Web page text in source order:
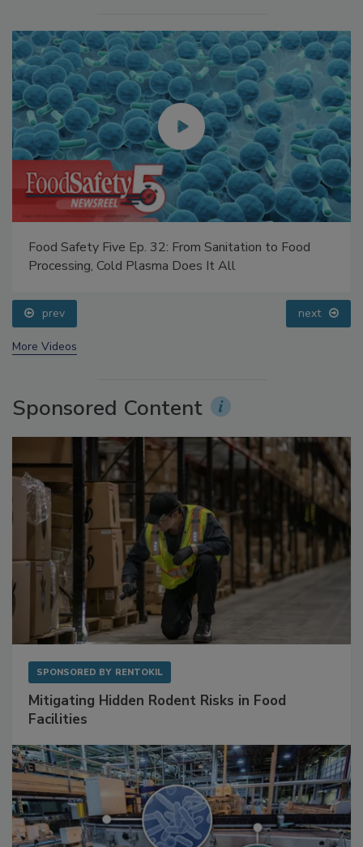
Food Safety Five Ep. 32: From Sanitation to Food
prev next
Sponsored Content
Mitigating Hidden Rodent Risks in Food